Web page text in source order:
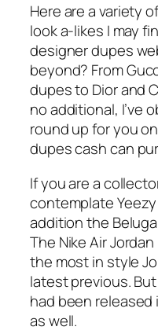
Here are a variety
look a-likes I may
designer dupes
beyond? From
dupes to Dior and
no additional, I’ve
round up for you
dupes cash can
If you are a
contemplate
addition the
The Nike Air
the most in style
latest previous.
had been released
as well.